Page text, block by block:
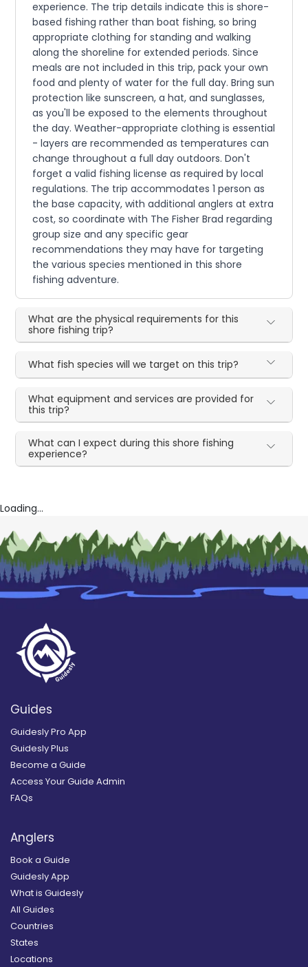
experience. The trip details indicate this is shore-
based fishing rather than boat fishing, so bring
appropriate clothing for standing and walking
along the shoreline for extended periods. Since
meals are not included in this trip, pack your own
food and plenty of water for the full day. Bring sun
protection like sunscreen, a hat, and sunglasses,
as you'll be exposed to the elements throughout
the day. Weather-appropriate clothing is essential
- layers are recommended as temperatures can
change throughout a full day outdoors. Don't
forget a valid fishing license as required by local
regulations. The trip accommodates 1 person as
the base capacity, with additional anglers at extra
cost, so coordinate with The Fisher Brad regarding
group size and any specific gear
recommendations they may have for targeting
the various species mentioned in this shore
fishing adventure.
What are the physical requirements for this
shore fishing trip?
What fish species will we target on this trip?
What equipment and services are provided for
this trip?
What can I expect during this shore fishing
experience?
Loading...
Guides
Guidesly Pro App
Guidesly Plus
Become a Guide
Access Your Guide Admin
FAQs
Anglers
Book a Guide
Guidesly App
What is Guidesly
All Guides
Countries
States
Locations